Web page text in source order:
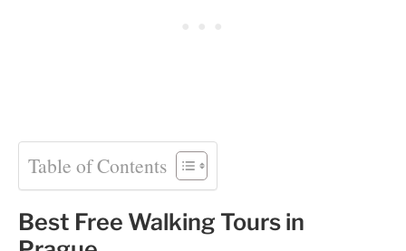
Table of Contents
Best Free Walking Tours in